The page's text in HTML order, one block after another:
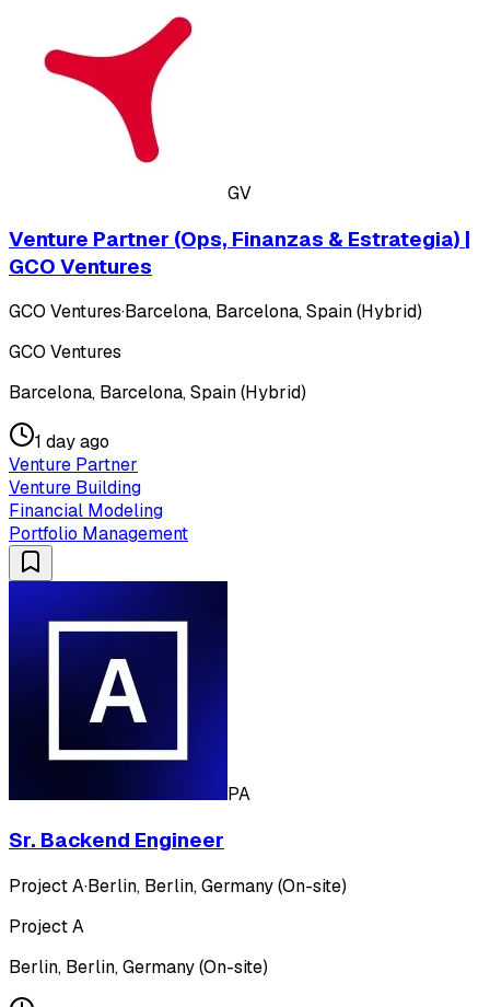
GV
Venture Partner (Ops, Finanzas & Estrategia) |
GCO Ventures
GCO Ventures·Barcelona, Barcelona, Spain (Hybrid)
GCO Ventures
Barcelona, Barcelona, Spain (Hybrid)
1 day ago
Venture Partner
Venture Building
Financial Modeling
Portfolio Management
PA
Sr. Backend Engineer
Project A·Berlin, Berlin, Germany (On-site)
Project A
Berlin, Berlin, Germany (On-site)